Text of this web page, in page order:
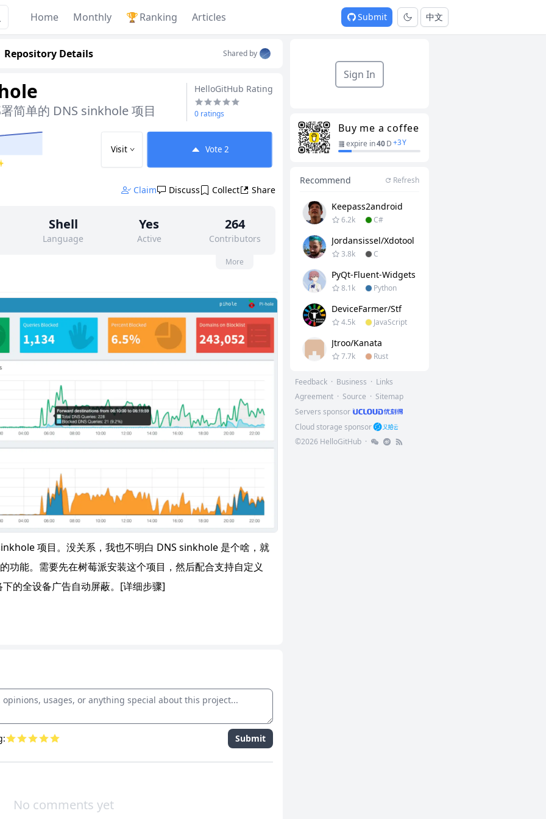
Home Monthly 🏆Ranking Articles Submit 中文
Repository Details Shared by
简单的 DNS sinkhole 项目
HelloGitHub Rating
0 ratings
Visit Vote 2
Claim Discuss Collect Share
Shell
Language
Yes
Active
264
Contributors
None
More
项目。没关系，我也不明白 DNS sinkhole 是个啥，就
功能。需要先在树莓派安装这个项目，然后配合支持自定义
的全设备广告自动屏蔽。[详细步骤]
Submit
No comments yet
Sign In
Buy me a coffee
expire in40D+3Y
Recommend Refresh
Keepass2android
6.2k C#
Jordansissel/xdotool
3.8k C
PyQt-Fluent-Widgets
8.1k Python
DeviceFarmer/stf
4.5k JavaScript
Jtroo/kanata
7.7k Rust
Feedback · Business · Links
Agreement · Source · Sitemap
Servers sponsor
Cloud storage sponsor
©2026 HelloGitHub ·